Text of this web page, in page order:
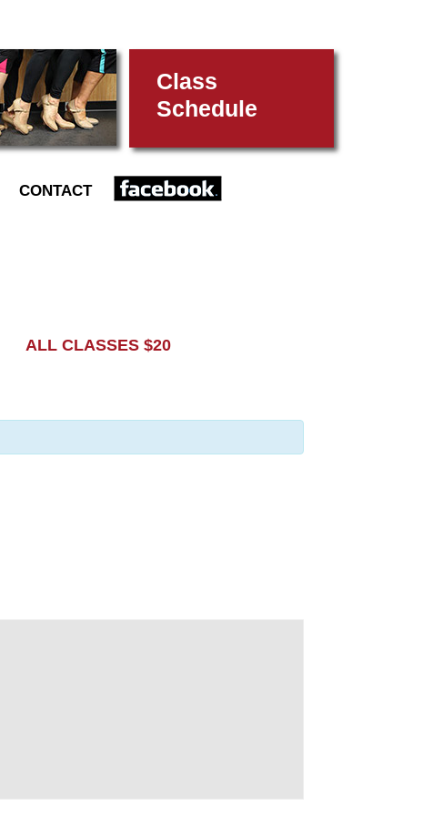
Class
Schedule
CONTACT
CLASSES $20